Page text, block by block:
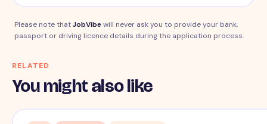
Please note thatJobVibewill never ask you to provide your bank,
passport or driving licence details during the application process.
RELATED
You might also like